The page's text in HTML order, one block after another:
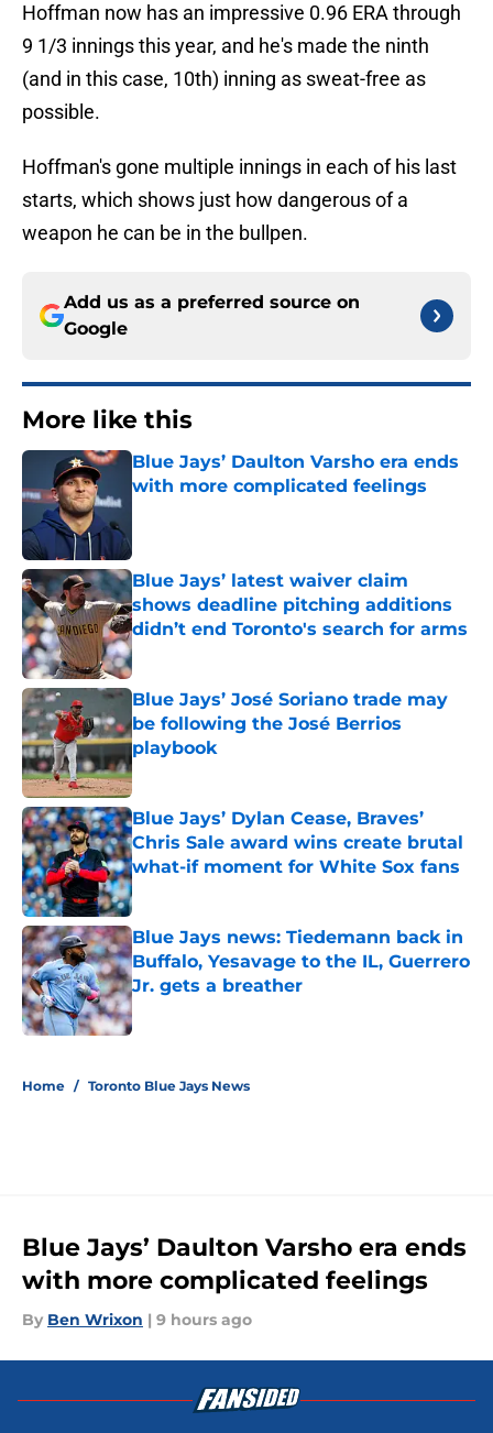
Hoffman now has an impressive 0.96 ERA through
9 1/3 innings this year, and he's made the ninth
(and in this case, 10th) inning as sweat-free as
possible.
Hoffman's gone multiple innings in each of his last
starts, which shows just how dangerous of a
weapon he can be in the bullpen.
Add us as a preferred source on
Google
More like this
Blue Jays’ Daulton Varsho era ends
with more complicated feelings
Blue Jays’ latest waiver claim
shows deadline pitching additions
didn’t end Toronto's search for arms
Published by on Invalid Date
Blue Jays’ José Soriano trade may
be following the José Berrios
playbook
Published by on Invalid Date
Blue Jays’ Dylan Cease, Braves’
Chris Sale award wins create brutal
what-if moment for White Sox fans
Published by on Invalid Date
Blue Jays news: Tiedemann back in
Buffalo, Yesavage to the IL, Guerrero
Jr. gets a breather
Home / Toronto Blue Jays News
Blue Jays’ Daulton Varsho era ends
with more complicated feelings
By Ben Wrixon | 9 hours ago